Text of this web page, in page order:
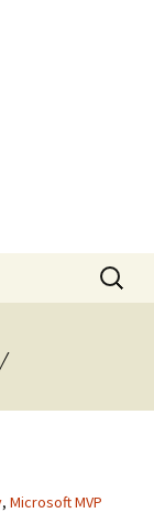
Search
for:
, Microsoft MVP